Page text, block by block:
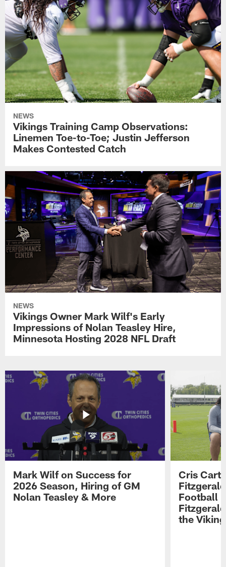
NEWS
Vikings Training Camp Observations:
Linemen Toe-to-Toe; Justin Jefferson
Makes Contested Catch
NEWS
Vikings Owner Mark Wilf's Early
Impressions of Nolan Teasley Hire,
Minnesota Hosting 2028 NFL Draft
Mark Wilf on Success for
2026 Season, Hiring of GM
Nolan Teasley & More
Cris
Football
the